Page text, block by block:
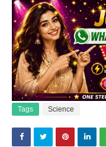
Tags Science